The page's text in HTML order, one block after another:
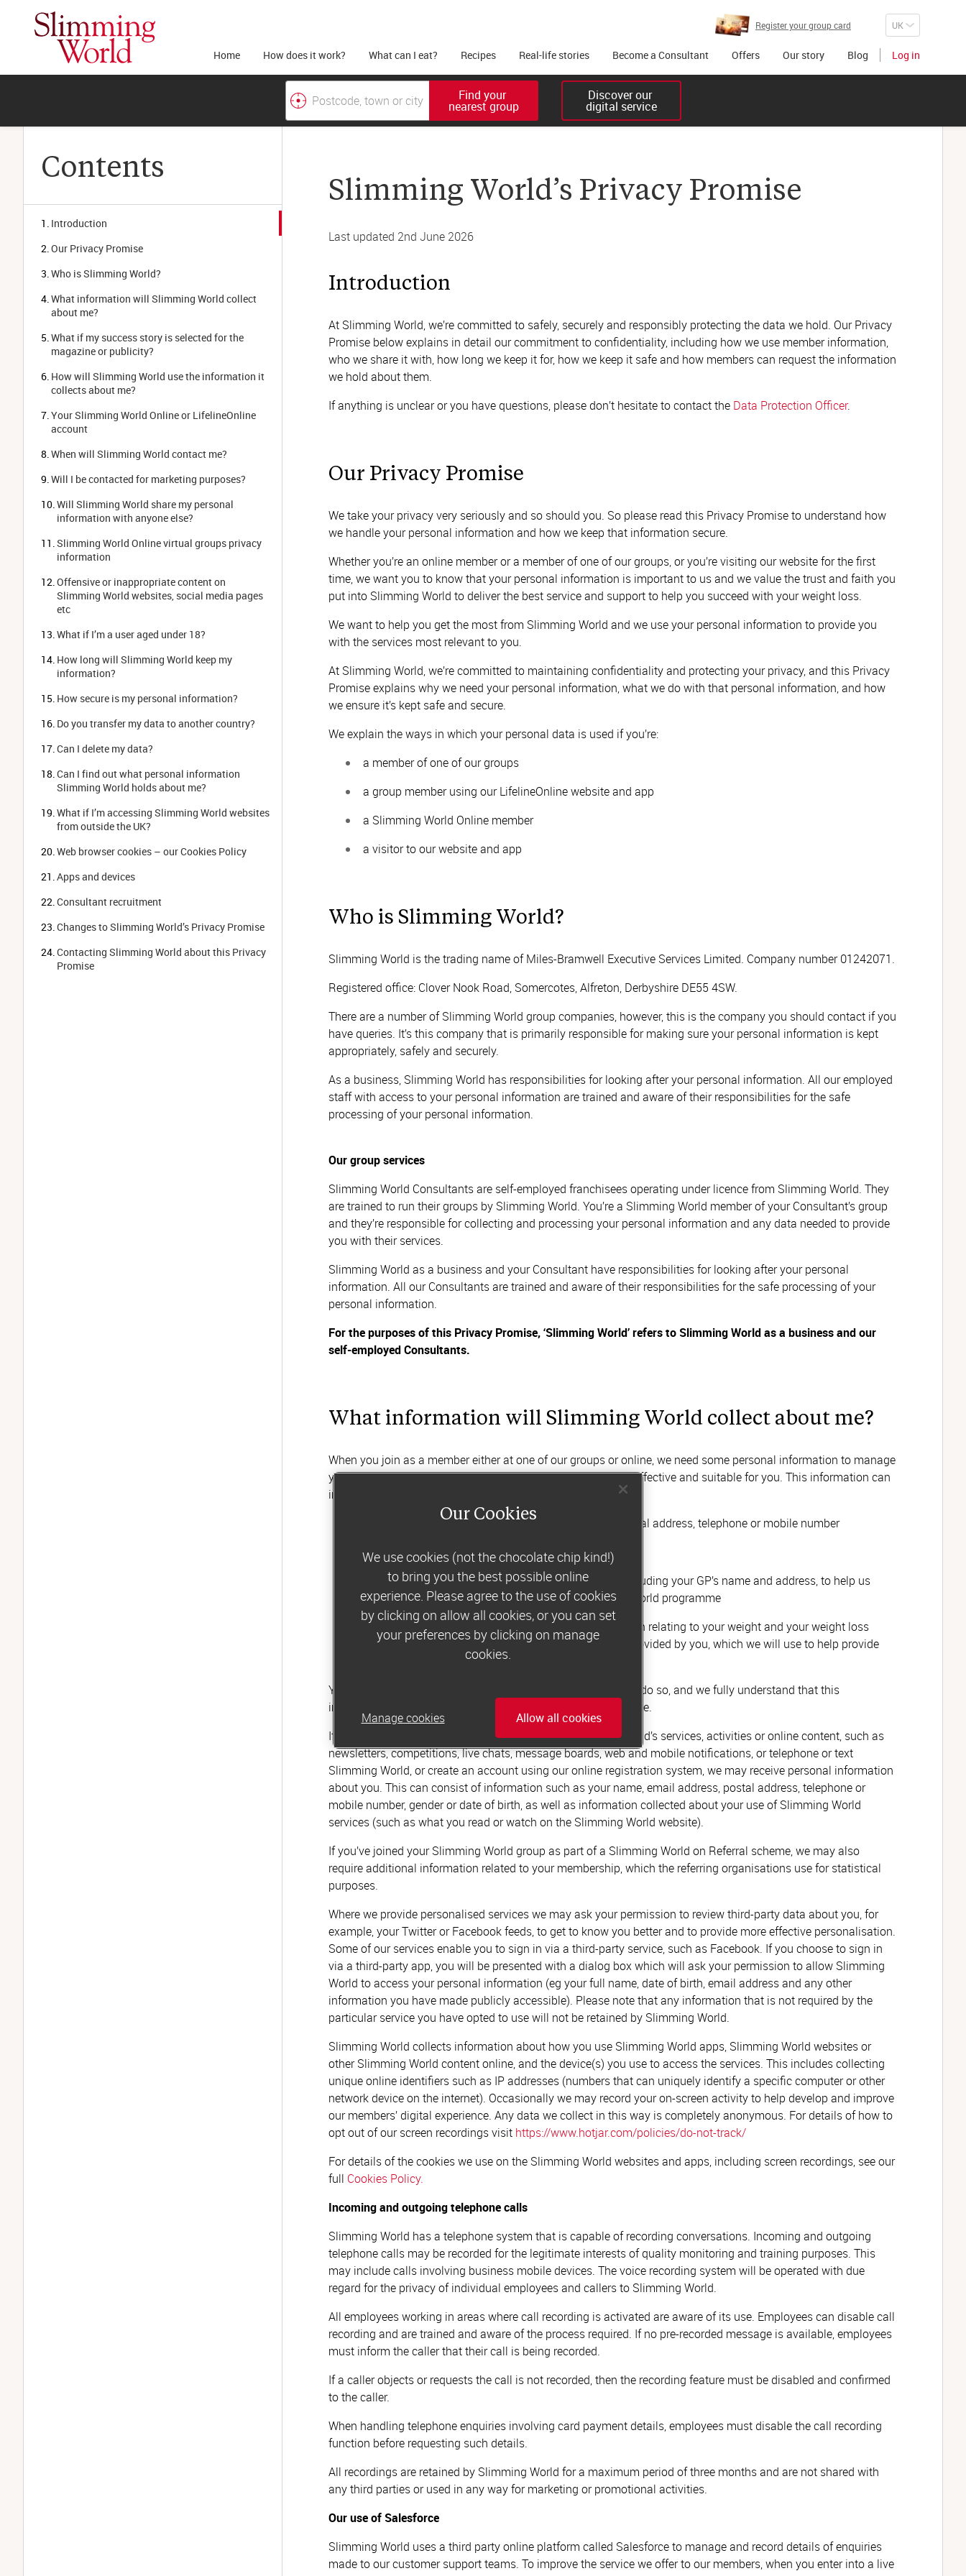
Register your group card
Home How does it work? What can I eat? Recipes Real-life stories Become a Consultant Offers Our story Blog Log in
Find your
nearest group
Discover our
digital service
Contents
Introduction
Our Privacy Promise
Who is Slimming World?
What information will Slimming World collect
about me?
What if my success story is selected for the
magazine or publicity?
How will Slimming World use the information it
collects about me?
Your Slimming World Online or LifelineOnline
account
When will Slimming World contact me?
Will I be contacted for marketing purposes?
Will Slimming World share my personal
information with anyone else?
Slimming World Online virtual groups privacy
information
Offensive or inappropriate content on
Slimming World websites, social media pages
etc
What if I’m a user aged under 18?
How long will Slimming World keep my
information?
How secure is my personal information?
Do you transfer my data to another country?
Can I delete my data?
Can I find out what personal information
Slimming World holds about me?
What if I’m accessing Slimming World websites
from outside the UK?
Web browser cookies – our Cookies Policy
Apps and devices
Consultant recruitment
Changes to Slimming World’s Privacy Promise
Contacting Slimming World about this Privacy
Promise
Slimming World’s Privacy Promise
Last updated 2nd June 2026
Introduction
At Slimming World, we’re committed to safely, securely and responsibly protecting the data we hold. Our Privacy
Promise below explains in detail our commitment to confidentiality, including how we use member information,
who we share it with, how long we keep it for, how we keep it safe and how members can request the information
we hold about them.
If anything is unclear or you have questions, please don’t hesitate to contact the Data Protection Officer.
Our Privacy Promise
We take your privacy very seriously and so should you. So please read this Privacy Promise to understand how
we handle your personal information and how we keep that information secure.
Whether you’re an online member or a member of one of our groups, or you’re visiting our website for the first
time, we want you to know that your personal information is important to us and we value the trust and faith you
put into Slimming World to deliver the best service and support to help you succeed with your weight loss.
We want to help you get the most from Slimming World and we use your personal information to provide you
with the services most relevant to you.
At Slimming World, we’re committed to maintaining confidentiality and protecting your privacy, and this Privacy
Promise explains why we need your personal information, what we do with that personal information, and how
we ensure it’s kept safe and secure.
We explain the ways in which your personal data is used if you’re:
a member of one of our groups
a group member using our LifelineOnline website and app
a Slimming World Online member
a visitor to our website and app
Who is Slimming World?
Slimming World is the trading name of Miles-Bramwell Executive Services Limited. Company number 01242071.
Registered office: Clover Nook Road, Somercotes, Alfreton, Derbyshire DE55 4SW.
There are a number of Slimming World group companies, however, this is the company you should contact if you
have queries. It’s this company that is primarily responsible for making sure your personal information is kept
appropriately, safely and securely.
As a business, Slimming World has responsibilities for looking after your personal information. All our employed
staff with access to your personal information are trained and aware of their responsibilities for the safe
processing of your personal information.
Our group services
Slimming World Consultants are self-employed franchisees operating under licence from Slimming World. They
are trained to run their groups by Slimming World. You’re a Slimming World member of your Consultant’s group
and they’re responsible for collecting and processing your personal information and any data needed to provide
you with their services.
Slimming World as a business and your Consultant have responsibilities for looking after your personal
information. All our Consultants are trained and aware of their responsibilities for the safe processing of your
personal information.
For the purposes of this Privacy Promise, ‘Slimming World’ refers to Slimming World as a business and our
self-employed Consultants.
What information will Slimming World collect about me?
When you join as a member either at one of our groups or online, we need some personal information to manage
your membership and to ensure our weight loss services are effective and suitable for you. This information can
include:
contact details such as your name, email address, postal address, telephone or mobile number
information such as your gender or date of birth
information about your medical history and health, including your GP’s name and address, to help us
provide guidance and support through the Slimming World programme
throughout your membership we will collect information relating to your weight and your weight loss
progress. We may also record other personal details provided by you, which we will use to help provide
you with the most effective weight loss support
You can only become a member if it’s appropriate and safe to do so, and we fully understand that this
information is personal and needs to be kept secure and private.
If you participate in, access or sign up to any of Slimming World’s services, activities or online content, such as
newsletters, competitions, live chats, message boards, web and mobile notifications, or telephone or text
Slimming World, or create an account using our online registration system, we may receive personal information
about you. This can consist of information such as your name, email address, postal address, telephone or
mobile number, gender or date of birth, as well as information collected about your use of Slimming World
services (such as what you read or watch on the Slimming World website).
If you’ve joined your Slimming World group as part of a Slimming World on Referral scheme, we may also
require additional information related to your membership, which the referring organisations use for statistical
purposes.
Where we provide personalised services we may ask your permission to review third-party data about you,for
example, your Twitter or Facebook feeds, to get to know you better and to provide more effective personalisation.
Some of our services enable you to sign in via a third-party service, such as Facebook. If you choose to sign in
via a third-party app, you will be presented with a dialog box which will ask your permission to allow Slimming
World to access your personal information (eg your full name, date of birth, email address and any other
information you have made publicly accessible). Please note that any information that is not required by the
particular service you have opted to use will not be retained by Slimming World.
Slimming World collects information about how you use Slimming World apps, Slimming World websites or
other Slimming World content online, and the device(s) you use to access the services. This includes collecting
unique online identifiers such as IP addresses (numbers that can uniquely identify a specific computer or other
network device on the internet). Occasionally we may record your on-screen activity to help develop and improve
our members’ digital experience. Any data we collect in this way is completely anonymous. For details of how to
opt out of our screen recordings visit https://www.hotjar.com/policies/do-not-track/
For details of the cookies we use on the Slimming World websites and apps, including screen recordings, see our
full Cookies Policy.
Incoming and outgoing telephone calls
Slimming World has a telephone system that is capable of recording conversations. Incoming and outgoing
telephone calls may be recorded for the legitimate interests of quality monitoring and training purposes. This
may include calls involving business mobile devices. The voice recording system will be operated with due
regard for the privacy of individual employees and callers to Slimming World.
All employees working in areas where call recording is activated are aware of its use. Employees can disable call
recording and are trained and aware of the process required. If no pre-recorded message is available, employees
must inform the caller that their call is being recorded.
If a caller objects or requests the call is not recorded, then the recording feature must be disabled and confirmed
to the caller.
When handling telephone enquiries involving card payment details, employees must disable the call recording
function before requesting such details.
All recordings are retained by Slimming World for a maximum period of three months and are not shared with
any third parties or used in any way for marketing or promotional activities.
Our use of Salesforce
Slimming World uses a third party online platform called Salesforce to manage and record details of enquiries
made to our customer support teams. To improve the service we offer to our members, when you enter into a live
Our Cookies
We use cookies (not the chocolate chip kind!)
to bring you the best possible online
experience. Please agree to the use of cookies
by clicking on allow all cookies, or you can set
your preferences by clicking on manage
cookies.
Manage cookies Allow all cookies